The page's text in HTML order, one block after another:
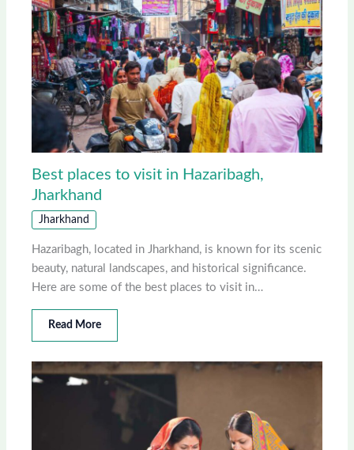
Best places to visit in Hazaribagh,
Jharkhand
Jharkhand
Hazaribagh, located in Jharkhand, is known for its scenic
beauty, natural landscapes, and historical significance.
Here are some of the best places to visit in…
Read More